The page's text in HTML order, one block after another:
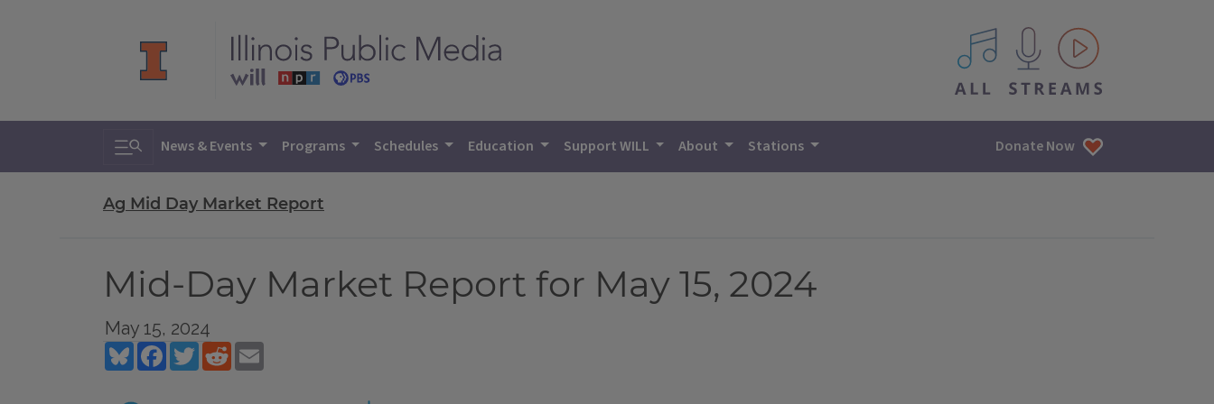
All IPM content streams
Toggle search
News & Events Programs Schedules Education Support WILL About Stations Donate Now
Ag Mid Day Market Report
Mid-Day Market Report for May 15, 2024
May 15, 2024
BlueskyFacebookTwitterReddit